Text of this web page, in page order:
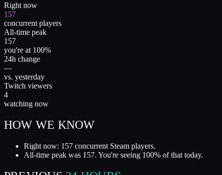
Right now
157
concurrent players
All-time peak
157
you're at 100%
24h change
—
vs. yesterday
Twitch viewers
4
watching now
HOW WE KNOW
Right now: 157 concurrent Steam players.
All-time peak was 157. You're seeing 100% of that today.